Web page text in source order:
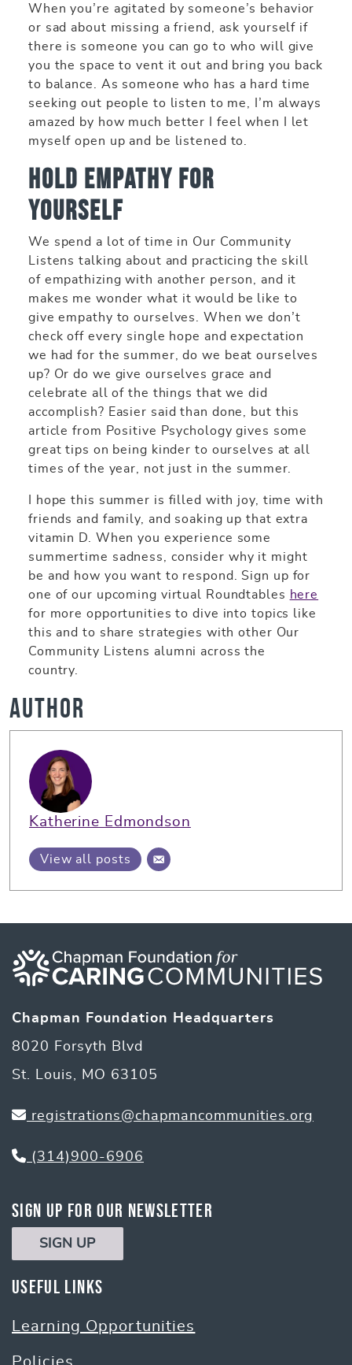
When you’re agitated by someone’s behavior
or sad about missing a friend, ask yourself if
there is someone you can go to who will give
you the space to vent it out and bring you back
to balance. As someone who has a hard time
seeking out people to listen to me, I’m always
amazed by how much better I feel when I let
myself open up and be listened to.
Hold empathy for
yourself
We spend a lot of time in Our Community
Listens talking about and practicing the skill
of empathizing with another person, and it
makes me wonder what it would be like to
give empathy to ourselves. When we don’t
check off every single hope and expectation
we had for the summer, do we beat ourselves
up? Or do we give ourselves grace and
celebrate all of the things that we did
accomplish? Easier said than done, but this
article from Positive Psychology gives some
great tips on being kinder to ourselves at all
times of the year, not just in the summer.
I hope this summer is filled with joy, time with
friends and family, and soaking up that extra
vitamin D. When you experience some
summertime sadness, consider why it might
be and how you want to respond. Sign up for
one of our upcoming virtual Roundtables here
for more opportunities to dive into topics like
this and to share strategies with other Our
Community Listens alumni across the
country.
Author
Katherine Edmondson
View all posts
Chapman Foundation Headquarters
8020 Forsyth Blvd
St. Louis, MO 63105
registrations@chapmancommunities.org
(314)900-6906
Useful Links
Learning Opportunities
Policies
Sign Up for Our Newsletter
SIGN UP